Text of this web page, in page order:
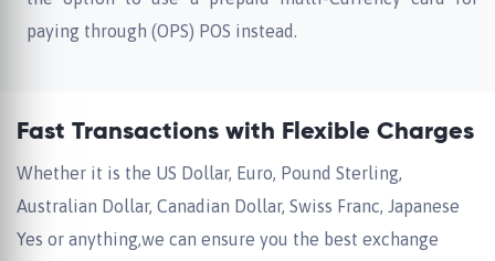
paying through (OPS) POS instead.
Fast Transactions with Flexible Charges
Whether it is the US Dollar, Euro, Pound Sterling,
Australian Dollar, Canadian Dollar, Swiss Franc, Japanese
Yes or anything,we can ensure you the best exchange